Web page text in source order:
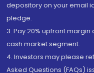
depository on your email
pledge.
3. Pay 20% upfront
cash market segment.
4. Investors may please
Asked Questions (FAQs)